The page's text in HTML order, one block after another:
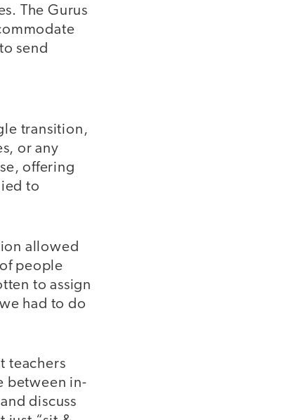
The Gurus
send
transition,
or any
offering
to
allowed
people
to assign
had to do
teachers
between in-
discuss